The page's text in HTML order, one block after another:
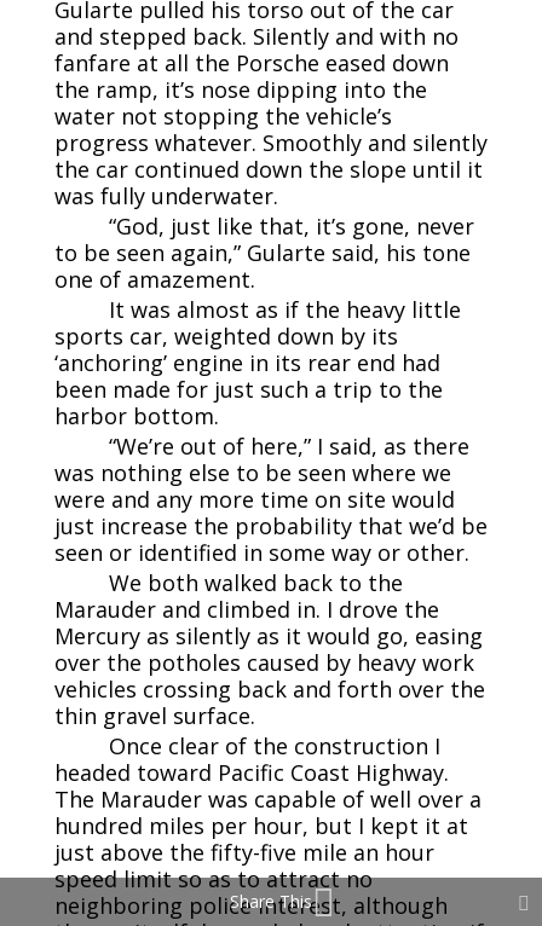
Gularte pulled his torso out of the car
and stepped back. Silently and with no
fanfare at all the Porsche eased down
the ramp, it’s nose dipping into the
water not stopping the vehicle’s
progress whatever. Smoothly and silently
the car continued down the slope until it
was fully underwater.
“God, just like that, it’s gone, never
to be seen again,” Gularte said, his tone
one of amazement.
It was almost as if the heavy little
sports car, weighted down by its
‘anchoring’ engine in its rear end had
been made for just such a trip to the
harbor bottom.
“We’re out of here,” I said, as there
was nothing else to be seen where we
were and any more time on site would
just increase the probability that we’d be
seen or identified in some way or other.
We both walked back to the
Marauder and climbed in. I drove the
Mercury as silently as it would go, easing
over the potholes caused by heavy work
vehicles crossing back and forth over the
thin gravel surface.
Once clear of the construction I
headed toward Pacific Coast Highway.
The Marauder was capable of well over a
hundred miles per hour, but I kept it at
just above the fifty-five mile an hour
speed limit so as to attract no
neighboring police interest, although
Share This